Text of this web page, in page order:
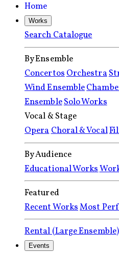
Home
Works
Search Catalogue
By Ensemble
ConcertosOrchestra
Wind Ensemble
EnsembleSolo Works
Vocal & Stage
OperaChoral & Vocal
By Audience
Educational Works
Featured
Recent WorksMost
Rental (Large Ensemble)
Events